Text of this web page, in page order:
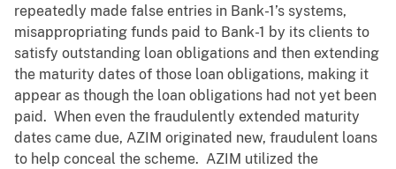
repeatedly made false entries in Bank-1’s systems,
misappropriating funds paid to Bank-1 by its clients to
satisfy outstanding loan obligations and then extending
the maturity dates of those loan obligations, making it
appear as though the loan obligations had not yet been
paid. When even the fraudulently extended maturity
dates came due, AZIM originated new, fraudulent loans
to help conceal the scheme. AZIM utilized the